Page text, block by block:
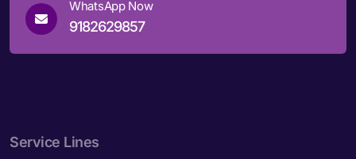
WhatsApp Now
9182629857
Service Lines